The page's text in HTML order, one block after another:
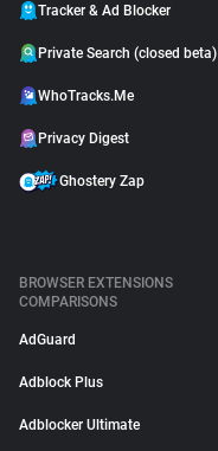
Tracker & Ad Blocker
Private Search (closed beta)
WhoTracks.Me
Privacy Digest
Ghostery Zap
BROWSER EXTENSIONS
COMPARISONS
AdGuard
Adblock Plus
Adblocker Ultimate